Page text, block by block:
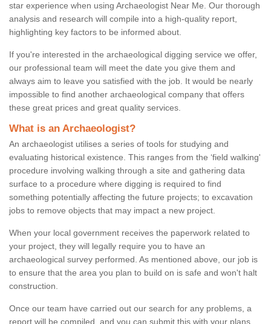
star experience when using Archaeologist Near Me. Our thorough
analysis and research will compile into a high-quality report,
highlighting key factors to be informed about.
If you're interested in the archaeological digging service we offer,
our professional team will meet the date you give them and
always aim to leave you satisfied with the job. It would be nearly
impossible to find another archaeological company that offers
these great prices and great quality services.
What is an Archaeologist?
An archaeologist utilises a series of tools for studying and
evaluating historical existence. This ranges from the ‘field walking'
procedure involving walking through a site and gathering data
surface to a procedure where digging is required to find
something potentially affecting the future projects; to excavation
jobs to remove objects that may impact a new project.
When your local government receives the paperwork related to
your project, they will legally require you to have an
archaeological survey performed. As mentioned above, our job is
to ensure that the area you plan to build on is safe and won't halt
construction.
Once our team have carried out our search for any problems, a
report will be compiled, and you can submit this with your plans.